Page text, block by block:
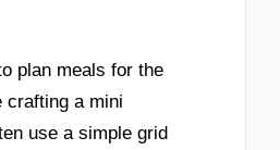
plan meals for the
crafting a mini
use a simple grid